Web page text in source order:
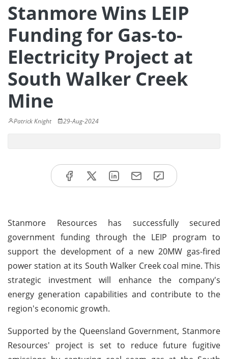
Stanmore Wins LEIP
Funding for Gas-to-
Electricity Project at
South Walker Creek
Mine
Patrick Knight 29-Aug-2024
Stanmore Resources has successfully secured
government funding through the LEIP program to
support the development of a new 20MW gas-fired
power station at its South Walker Creek coal mine. This
strategic investment will enhance the company's
energy generation capabilities and contribute to the
region's economic growth.
Supported by the Queensland Government, Stanmore
Resources' project is set to reduce future fugitive